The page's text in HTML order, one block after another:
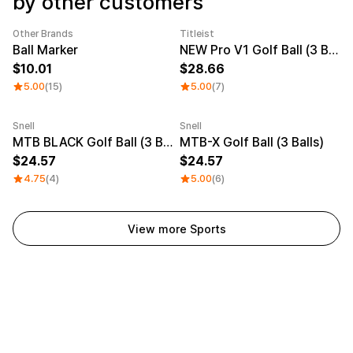
Other Brands
Ball Marker
10.01
5.00(15)
Titleist
NEW Pro V1 Golf Ball (3 Balls)
28.66
5.00(7)
Snell
MTB BLACK Golf Ball (3 Balls)
24.57
4.75(4)
Snell
MTB-X Golf Ball (3 Balls)
24.57
5.00(6)
View more Sports